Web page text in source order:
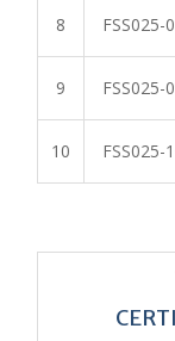
8 FSS025-
9 FSS025-
10 FSS025-